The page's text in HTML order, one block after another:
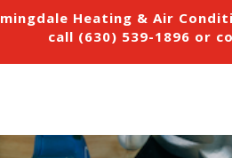
Heating & Air
call (630) 539-1896 or